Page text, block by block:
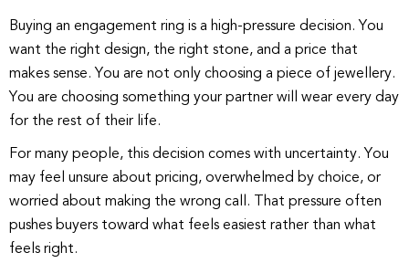
Buying an engagement ring is a high-pressure decision. You
want the right design, the right stone, and a price that
makes sense. You are not only choosing a piece of jewellery.
You are choosing something your partner will wear every day
for the rest of their life.
For many people, this decision comes with uncertainty. You
may feel unsure about pricing, overwhelmed by choice, or
worried about making the wrong call. That pressure often
pushes buyers toward what feels easiest rather than what
feels right.